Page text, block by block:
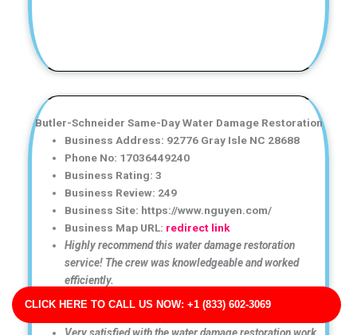
CLICK HERE TO CALL US NOW: +1 (833) 602-3069
Butler-Schneider Same-Day Water Damage Restoration
Business Address: 92776 Gray Isle NC 28688
Phone No: 17036449240
Business Rating: 3
Business Review: 249
Business Site: https://www.nguyen.com/
Business Map URL: redirect link
Highly recommend this water damage restoration
service! The crew was knowledgeable and worked
efficiently.
Excellent experience from start to finish. The cleanup